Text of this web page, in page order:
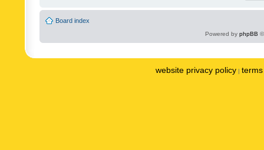
Board index
Powered by phpBB
website privacy policy |